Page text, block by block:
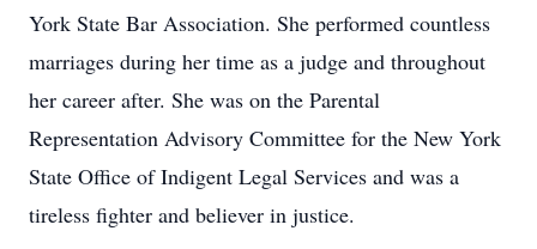
York State Bar Association. She performed countless
marriages during her time as a judge and throughout
her career after. She was on the Parental
Representation Advisory Committee for the New York
State Office of Indigent Legal Services and was a
tireless fighter and believer in justice.